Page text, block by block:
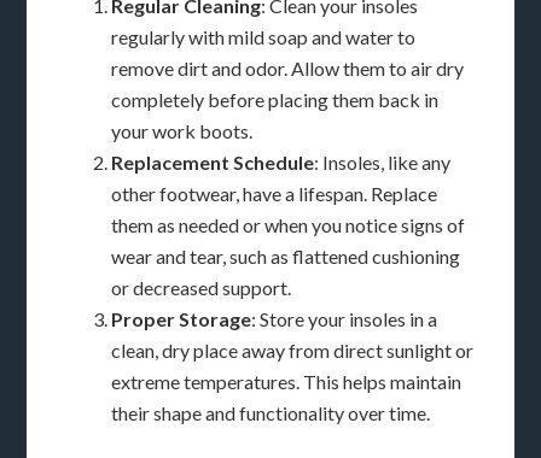
Regular Cleaning: Clean your insoles
regularly with mild soap and water to
remove dirt and odor. Allow them to air dry
completely before placing them back in
your work boots.
Replacement Schedule: Insoles, like any
other footwear, have a lifespan. Replace
them as needed or when you notice signs of
wear and tear, such as flattened cushioning
or decreased support.
Proper Storage: Store your insoles in a
clean, dry place away from direct sunlight or
extreme temperatures. This helps maintain
their shape and functionality over time.